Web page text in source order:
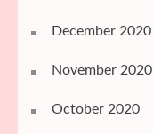
December 2020
November 2020
October 2020